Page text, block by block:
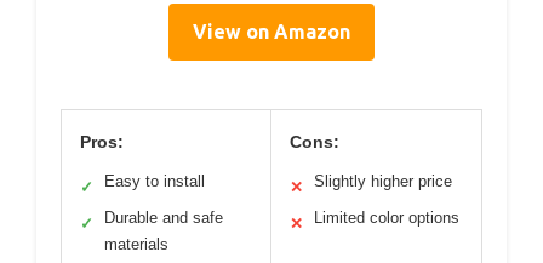
View on Amazon
Pros:
✓ Easy to install
✓
Durable and safe
materials
Cons:
✕ Slightly higher price
✕ Limited color options